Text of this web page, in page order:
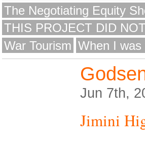
The Negotiating Equity
THIS PROJECT DID
War Tourism When I
Jun 7th,
Jimini